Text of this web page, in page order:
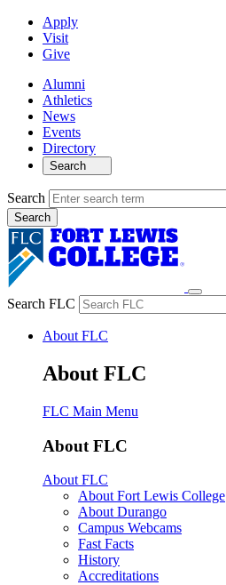
Apply
Visit
Give
Alumni
Athletics
News
Events
Directory
Search
Search
Search FLC
About FLC
About FLC
FLC Main Menu
About FLC
About FLC
About Fort Lewis College
About Durango
Campus Webcams
Fast Facts
History
Accreditations